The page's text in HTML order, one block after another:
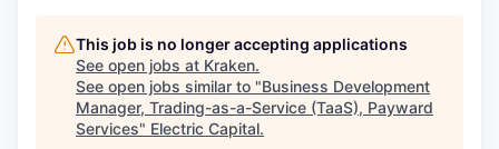
This job is no longer accepting applications
See open jobs at Kraken.
See open jobs similar to "Business Development
Manager, Trading-as-a-Service (TaaS), Payward
Services" Electric Capital.